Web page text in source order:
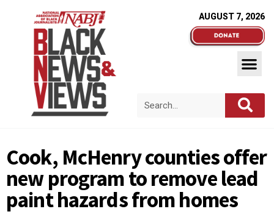
AUGUST 7, 2026
Cook, McHenry counties offer
new program to remove lead
paint hazards from homes